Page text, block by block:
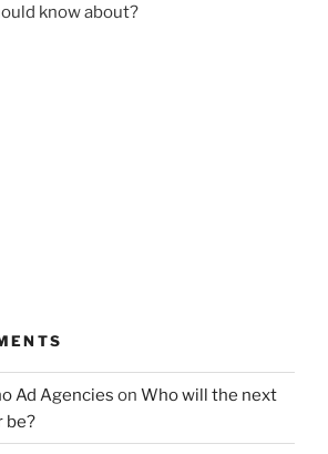
know about?
Ad Agencies on Who will the next
be?